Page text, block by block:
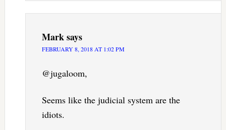
Marksays
FEBRUARY 8, 2018 AT 1:02 PM
@jugaloom,
Seems like the judicial system are the
idiots.